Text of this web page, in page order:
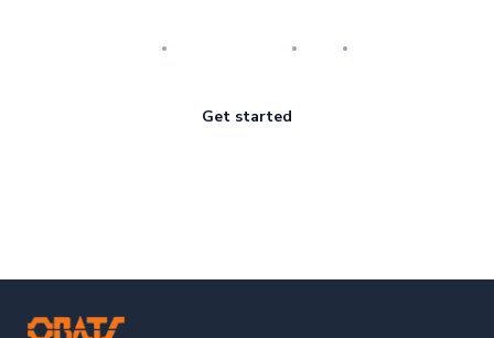
Get started
ORATS